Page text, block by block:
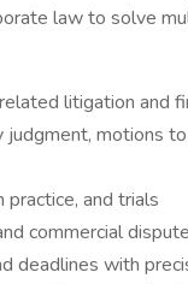
law to solve
litigation and
judgment, motions
and trials
commercial
deadlines with